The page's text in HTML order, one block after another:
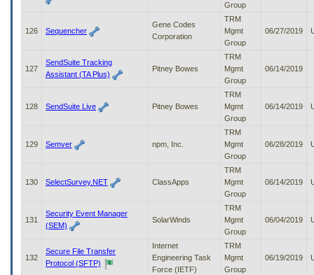
Group
126 Sequencher
Gene Codes
Corporation
TRM
Mgmt
Group
06/27/2019
127
SendSuite Tracking
Assistant (TA Plus)
Pitney Bowes
TRM
Mgmt
Group
06/14/2019
128 SendSuite Live Pitney Bowes
TRM
Mgmt
Group
06/14/2019
129 Semver npm, Inc.
TRM
Mgmt
Group
06/28/2019
130 SelectSurvey.NET ClassApps
TRM
Mgmt
Group
06/14/2019
131
Security Event Manager
(SEM)
SolarWinds
TRM
Mgmt
Group
06/04/2019
132
Secure File Transfer
Protocol (SFTP)
Internet
Engineering Task
Force (IETF)
TRM
Mgmt
Group
06/19/2019